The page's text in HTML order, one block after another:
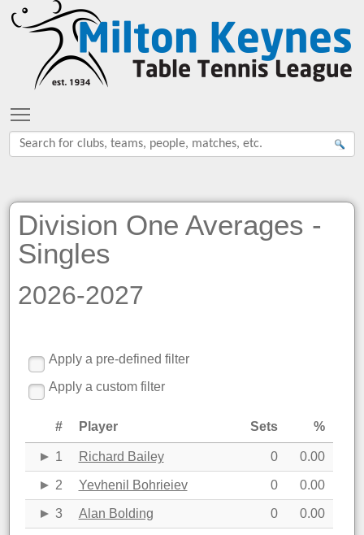
Division One Averages -
Singles
2026-2027
Apply a pre-defined filter
Apply a custom filter
# Player Sets %
1 Richard Bailey 0 0.00
2 Yevhenil Bohrieiev 0 0.00
3 Alan Bolding 0 0.00